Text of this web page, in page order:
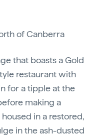
of Canberra
that boasts a Gold
restaurant with
for a tipple at the
making a
housed in a restored,
in the ash-dusted